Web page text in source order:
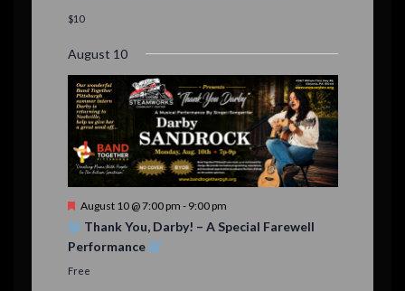
t
e
d
$10
August 10
F
t
r
August 10 @ 7:00 pm - 9:00 pm
Thank You, Darby! – A Special Farewell
Performance
Free